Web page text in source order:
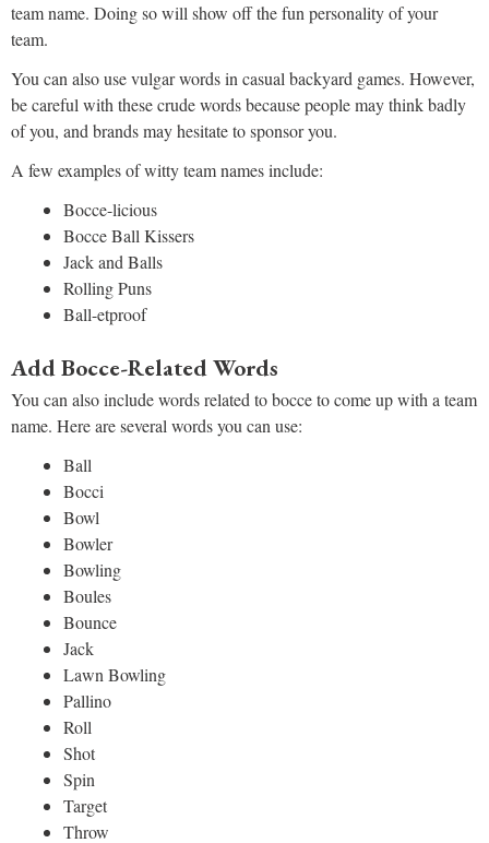
team name. Doing so will show off the fun personality of your
team.
You can also use vulgar words in casual backyard games. However,
be careful with these crude words because people may think badly
of you, and brands may hesitate to sponsor you.
A few examples of witty team names include:
Bocce-licious
Bocce Ball Kissers
Jack and Balls
Rolling Puns
Ball-etproof
Add Bocce-Related Words
You can also include words related to bocce to come up with a team
name. Here are several words you can use:
Ball
Bocci
Bowl
Bowler
Bowling
Boules
Bounce
Jack
Lawn Bowling
Pallino
Roll
Shot
Spin
Target
Throw